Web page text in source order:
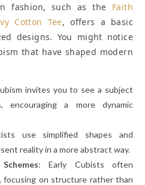
fashion, such as the Faith
Cotton Tee, offers a basic
designs. You might notice
that have shaped modern
invites you to see a subject
encouraging a more dynamic
use simplified shapes and
reality in a more abstract way.
: Early Cubists often
focusing on structure rather than